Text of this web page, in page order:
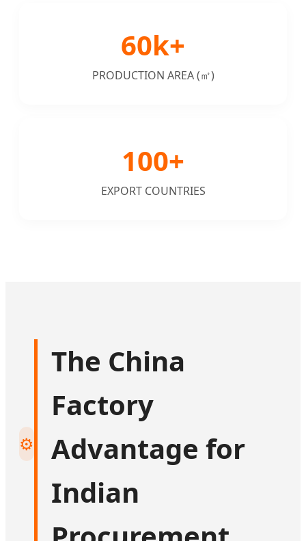
60k+
PRODUCTION AREA (㎡)
100+
EXPORT COUNTRIES
⚙️
The China
Factory
Advantage for
Indian